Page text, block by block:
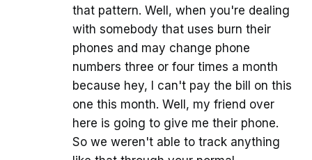
that pattern. Well, when you're dealing
with somebody that uses burn their
phones and may change phone
numbers three or four times a month
because hey, I can't pay the bill on this
one this month. Well, my friend over
here is going to give me their phone.
So we weren't able to track anything